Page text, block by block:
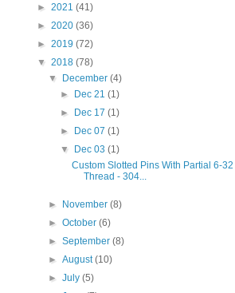
► 2021 (41)
► 2020 (36)
► 2019 (72)
▼ 2018 (78)
▼ December(4)
► Dec 21 (1)
► Dec 17 (1)
► Dec 07 (1)
▼ Dec 03 (1)
Custom Slotted Pins With Partial 6-32
Thread - 304...
► November(8)
►October(6)
►September(8)
►August(10)
►July(5)